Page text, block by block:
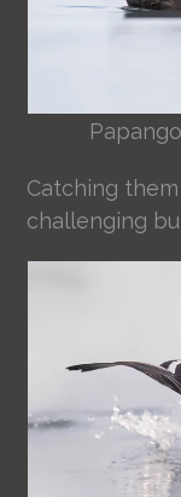
Catching
challenging